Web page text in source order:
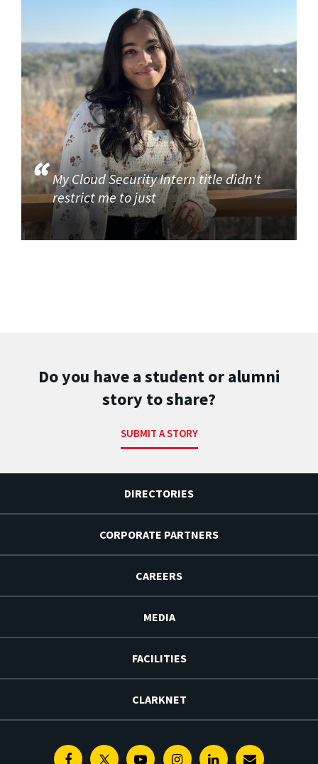
My Cloud Security Intern title didn't
restrict me to just
Do you have a student or alumni
story to share?
SUBMIT A STORY
DIRECTORIES
CORPORATE PARTNERS
CAREERS
MEDIA
FACILITIES
CLARKNET
FacebookTwitterYoutubeInstagramLinkedin
E-